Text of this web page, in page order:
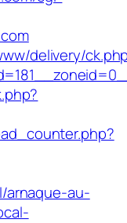
delivery/
arnaque-au-